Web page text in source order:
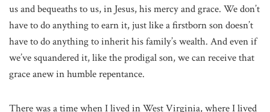
us and bequeaths to us, in Jesus, his mercy and grace. We don’t
have to do anything to earn it, just like a firstborn son doesn’t
have to do anything to inherit his family’s wealth. And even if
we’ve squandered it, like the prodigal son, we can receive that
grace anew in humble repentance.
There was a time when I lived in West Virginia, where I lived